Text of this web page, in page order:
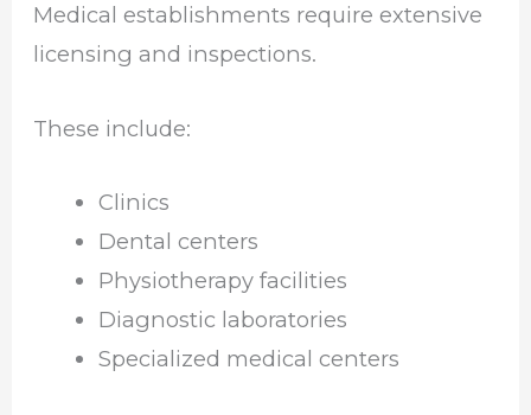
Medical establishments require extensive
licensing and inspections.
These include:
Clinics
Dental centers
Physiotherapy facilities
Diagnostic laboratories
Specialized medical centers